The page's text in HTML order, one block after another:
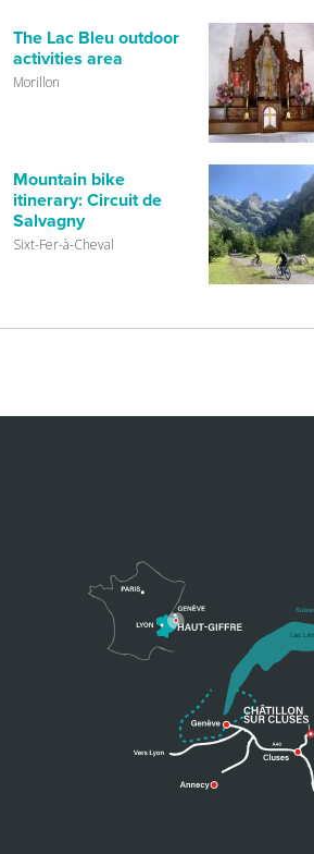
The Lac Bleu outdoor
activities area
Morillon
Mountain bike
itinerary: Circuit de
Salvagny
Sixt-Fer-à-Cheval